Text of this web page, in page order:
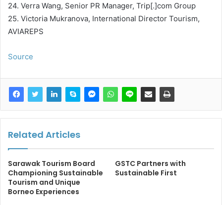
24. Verra Wang, Senior PR Manager, Trip[.]com Group
25. Victoria Mukranova, International Director Tourism,
AVIAREPS
Source
Related Articles
Sarawak Tourism Board
Championing Sustainable
Tourism and Unique
Borneo Experiences
GSTC Partners with
Sustainable First